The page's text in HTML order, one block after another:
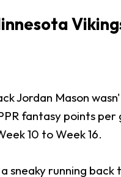
Jordan Mason
fantasy points
10 to Week 16.
sneaky running